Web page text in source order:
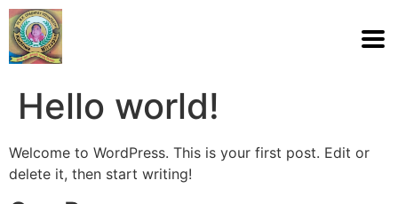
Hello world!
Welcome to WordPress. This is your first post. Edit or
delete it, then start writing!